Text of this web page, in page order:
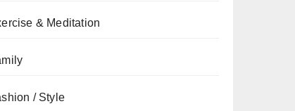
& Meditation
/ Style